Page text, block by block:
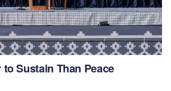
Sustain Than Peace